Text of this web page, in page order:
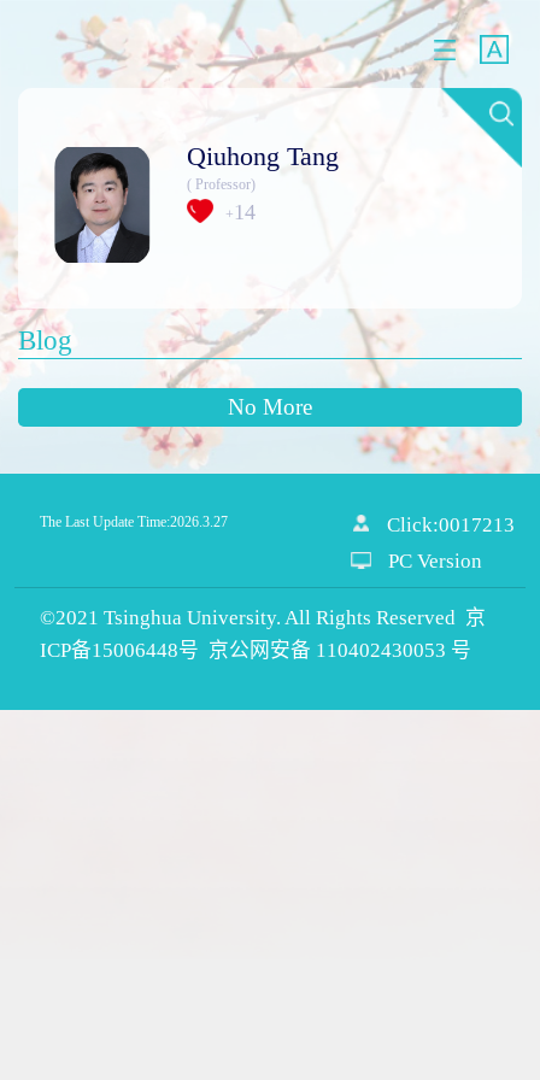
Qiuhong Tang
( Professor)
+ 14
Blog
No More
The Last Update Time:2026. 3. 27 Click:0017213
PC Version
©2021 Tsinghua University. All Rights Reserved 京
ICP备15006448号 京公网安备 110402430053 号